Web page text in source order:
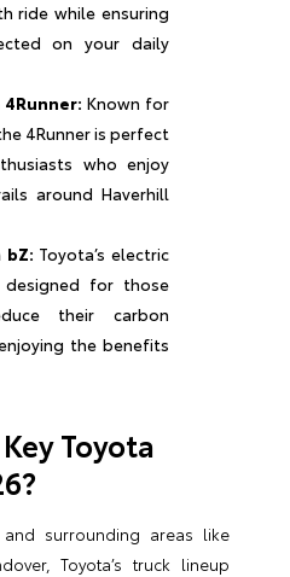
ride while ensuring
on your daily
Known for
4Runner is perfect
who enjoy
around Haverhill
bZ: Toyota’s electric
designed for those
their carbon
the benefits
Toyota
surrounding areas like
Toyota’s truck lineup